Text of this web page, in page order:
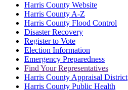
Harris County Website
Harris County A-Z
Harris County Flood Control
Disaster Recovery
Register to Vote
Election Information
Emergency Preparedness
Find Your Representatives
Harris County Appraisal District
Harris County Public Health